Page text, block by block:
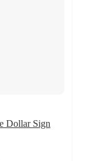
Dollar Sign